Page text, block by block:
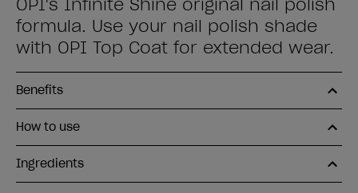
OPI's Infinite Shine original nail polish
formula. Use your nail polish shade
with OPI Top Coat for extended wear.
Benefits
How to use
Ingredients